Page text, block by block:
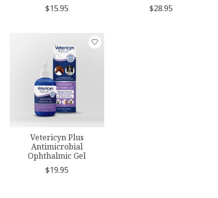
$15.95
$28.95
Vetericyn Plus
Antimicrobial
Ophthalmic Gel
$19.95